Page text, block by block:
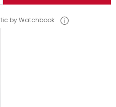
by Watchbook